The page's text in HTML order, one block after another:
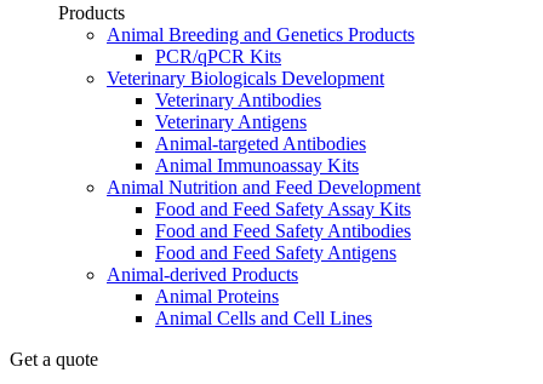
Products
Animal Breeding and Genetics Products
PCR/qPCR Kits
Veterinary Biologicals Development
Veterinary Antibodies
Veterinary Antigens
Animal-targeted Antibodies
Animal Immunoassay Kits
Animal Nutrition and Feed Development
Food and Feed Safety Assay Kits
Food and Feed Safety Antibodies
Food and Feed Safety Antigens
Animal-derived Products
Animal Proteins
Animal Cells and Cell Lines
Get a quote